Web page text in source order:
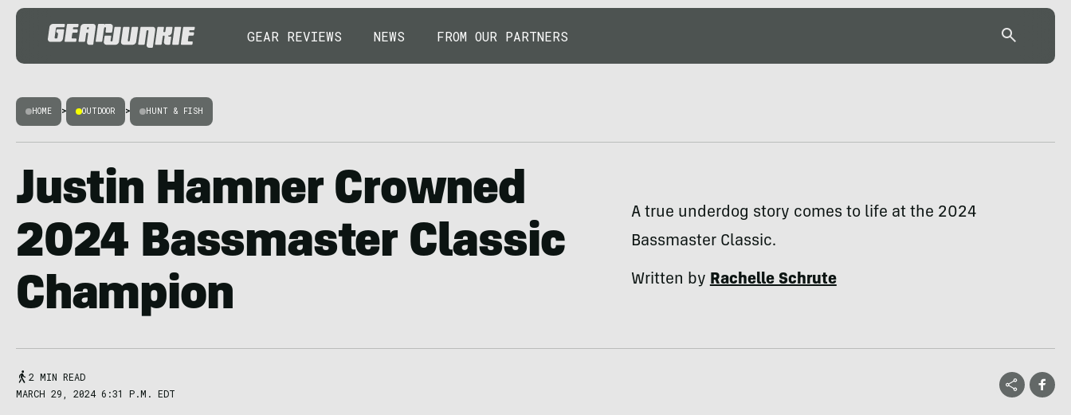
GEAR REVIEWS NEWS FROM OUR PARTNERS
HOME > OUTDOOR > HUNT & FISH
Justin Hamner Crowned
2024 Bassmaster Classic
Champion
A true underdog story comes to life at the 2024
Bassmaster Classic.
Written byRachelle Schrute
2 MIN READ
MARCH 29, 2024 6:31 P.M. EDT